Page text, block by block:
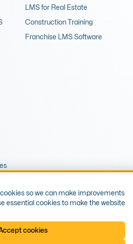
LMS for Real Estate
Construction Training
Franchise LMS Software
10, First Floor, 1 The Portway,
Company Number: 13405809, VAT Number:
so we can make improvements
essential cookies to make the website
cookies